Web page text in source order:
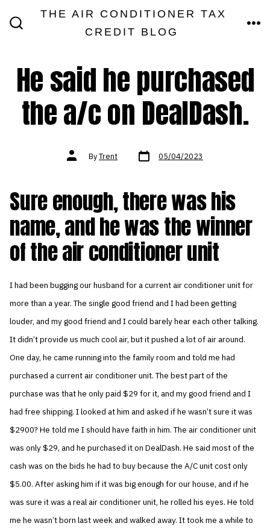
THE AIR CONDITIONER TAX
CREDIT BLOG
He said he purchased
the a/c on DealDash.
Post
authorByTrent Post
date 05/04/2023
Sure enough, there was his
name, and he was the winner
of the air conditioner unit
I had been bugging our husband for a current air conditioner unit for
more than a year. The single good friend and I had been getting
louder, and my good friend and I could barely hear each other talking.
It didn’t provide us much cool air, but it pushed a lot of air around.
One day, he came running into the family room and told me had
purchased a current air conditioner unit. The best part of the
purchase was that he only paid $29 for it, and my good friend and I
had free shipping. I looked at him and asked if he wasn’t sure it was
$2900? He told me I should have faith in him. The air conditioner unit
was only $29, and he purchased it on DealDash. He said most of the
cash was on the bids he had to buy because the A/C unit cost only
$5.00. After asking him if it was big enough for our house, and if he
was sure it was a real air conditioner unit, he rolled his eyes. He told
me he wasn’t born last week and walked away. It took me a while to